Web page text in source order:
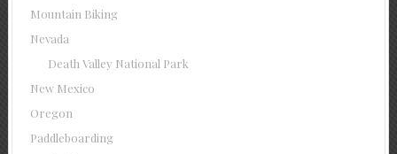
Mountain Biking
Nevada
Death Valley National Park
New Mexico
Oregon
Paddleboarding